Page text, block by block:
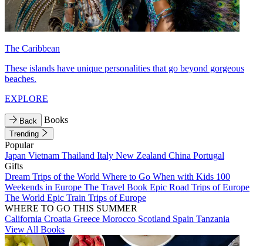
The Caribbean
These islands have unique personalities that go beyond gorgeous
beaches.
EXPLORE
Back Books
Trending
Popular
Japan Vietnam Thailand Italy New Zealand China Portugal
Gifts
Dream Trips of the World Where to Go When with Kids 100
Weekends in Europe The Travel Book Epic Road Trips of Europe
The World Epic Train Trips of Europe
WHERE TO GO THIS SUMMER
California Croatia Greece Morocco Scotland Spain Tanzania
View All Books